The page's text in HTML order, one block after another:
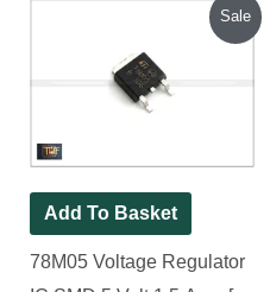
Sale
Add To Basket
78M05 Voltage Regulator
was:
₹140.00.
Current
₹100.00.